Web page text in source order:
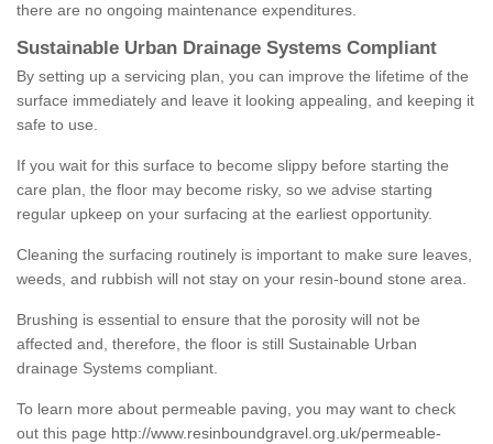
there are no ongoing maintenance expenditures.
Sustainable Urban Drainage Systems Compliant
By setting up a servicing plan, you can improve the lifetime of the
surface immediately and leave it looking appealing, and keeping it
safe to use.
If you wait for this surface to become slippy before starting the
care plan, the floor may become risky, so we advise starting
regular upkeep on your surfacing at the earliest opportunity.
Cleaning the surfacing routinely is important to make sure leaves,
weeds, and rubbish will not stay on your resin-bound stone area.
Brushing is essential to ensure that the porosity will not be
affected and, therefore, the floor is still Sustainable Urban
drainage Systems compliant.
To learn more about permeable paving, you may want to check
out this page http://www.resinboundgravel.org.uk/permeable-